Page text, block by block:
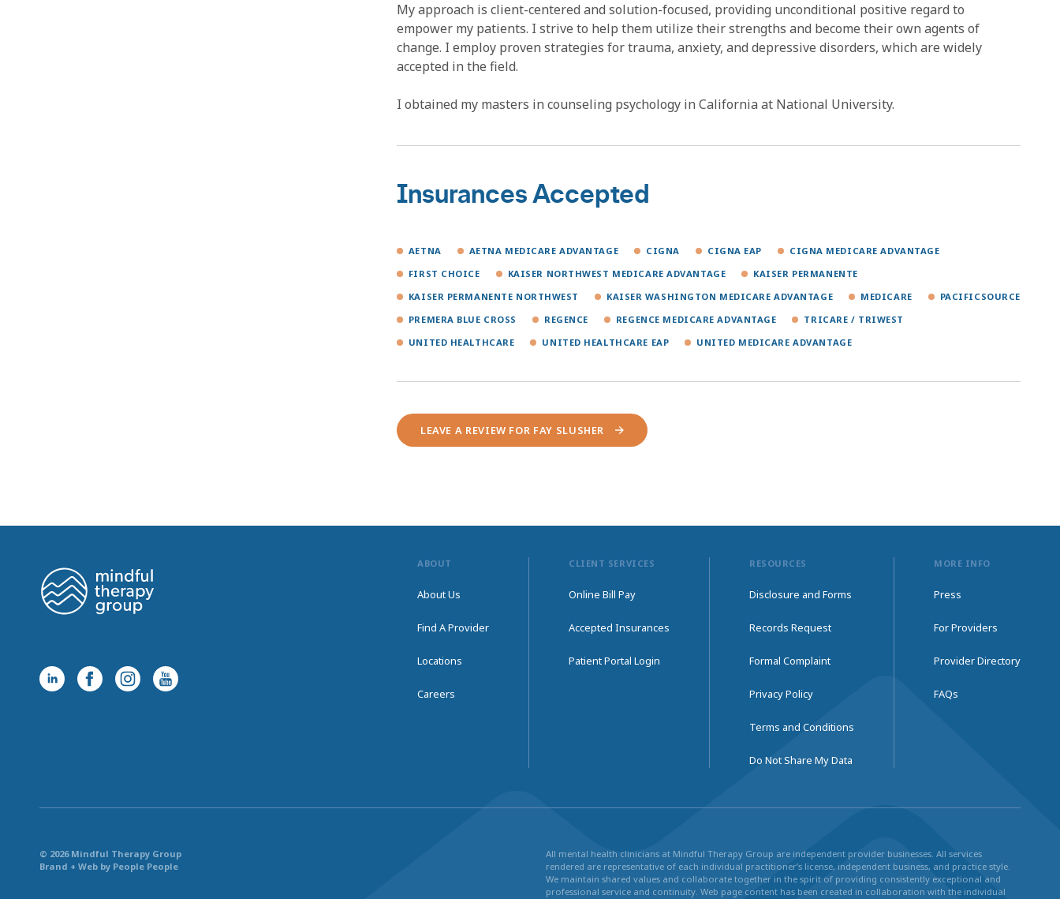
My approach is client-centered and solution-focused, providing unconditional positive regard to
empower my patients. I strive to help them utilize their strengths and become their own agents of
change. I employ proven strategies for trauma, anxiety, and depressive disorders, which are widely
accepted in the field.
I obtained my masters in counseling psychology in California at National University.
Insurances Accepted
AETNA AETNA MEDICARE ADVANTAGE CIGNA CIGNA EAP
CIGNA MEDICARE ADVANTAGE
FIRST CHOICE
KAISER NORTHWEST MEDICARE ADVANTAGE
KAISER PERMANENTE
KAISER PERMANENTE NORTHWEST
KAISER WASHINGTON MEDICARE ADVANTAGE MEDICARE
PACIFICSOURCE
PREMERA BLUE CROSS
REGENCE REGENCE MEDICARE ADVANTAGE
TRICARE / TRIWEST
UNITED HEALTHCARE
UNITED HEALTHCARE EAP UNITED MEDICARE ADVANTAGE
LEAVE A REVIEW FOR FAY SLUSHER
ABOUT
About Us
Find A Provider
Locations
Careers
CLIENT SERVICES
Online Bill Pay
Accepted Insurances
Patient Portal Login
RESOURCES
Disclosure and Forms
Records Request
Formal Complaint
Privacy Policy
Terms and Conditions
Do Not Share My Data
MORE INFO
Press
For Providers
Provider Directory
FAQs
© 2026 Mindful Therapy Group
Brand + Web by People People
All mental health clinicians at Mindful Therapy Group are independent provider businesses. All services
rendered are representative of each individual practitioner’s license, independent business, and practice style.
We maintain shared values and collaborate together in the spirit of providing consistently exceptional and
professional service and continuity. Web page content has been created in collaboration with the individual